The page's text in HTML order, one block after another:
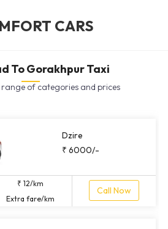
CARS
To Gorakhpur Taxi
of categories and prices
Dzire
₹ 6000/-
₹ 12/km
Extra fare/km
Call Now